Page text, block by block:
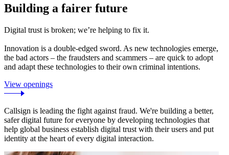
Building a fairer future
Digital trust is broken; we’re helping to fix it.
Innovation is a double-edged sword. As new technologies emerge,
the bad actors – the fraudsters and scammers – are quick to adopt
and adapt these technologies to their own criminal intentions.
View openings
Callsign is leading the fight against fraud. We're building a better,
safer digital future for everyone by developing technologies that
help global business establish digital trust with their users and put
identity at the heart of every digital interaction.